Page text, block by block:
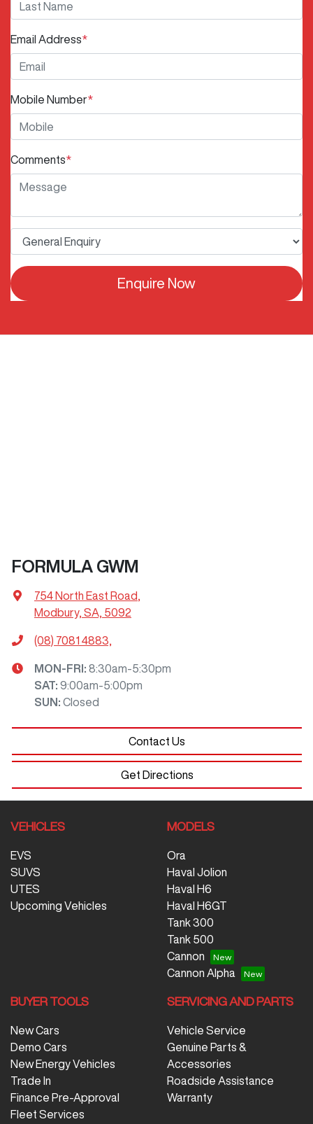
Email Address*
Mobile Number*
Comments*
Enquire Now
FORMULA GWM
754 North East Road,
Modbury, SA, 5092
(08) 7081 4883,
MON-FRI: 8:30am-5:30pm
SAT: 9:00am-5:00pm
SUN : Closed
Contact Us
Get Directions
VEHICLES
EVS
SUVS
UTES
Upcoming Vehicles
MODELS
Ora
Haval Jolion
Haval H6
Haval H6GT
Tank 300
Tank 500
Cannon
Cannon Alpha
BUYER TOOLS
New Cars
Demo Cars
New Energy Vehicles
Trade In
Finance Pre-Approval
Fleet Services
SERVICING AND PARTS
Vehicle Service
Genuine Parts &
Accessories
Roadside Assistance
Warranty